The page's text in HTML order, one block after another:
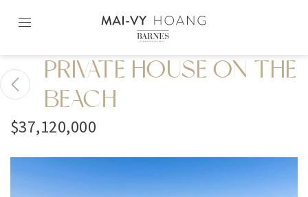
content2
PRIVATE HOUSE ON THE
BEACH
$37,120,000